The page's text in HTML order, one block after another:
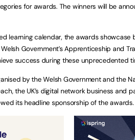
for awards. The winners will be
learning calendar, the awards showcase
Government’s Apprenticeship and
success during these unprecedented
by the Welsh Government and the
the UK’s digital network business and
its headline sponsorship of the awards.